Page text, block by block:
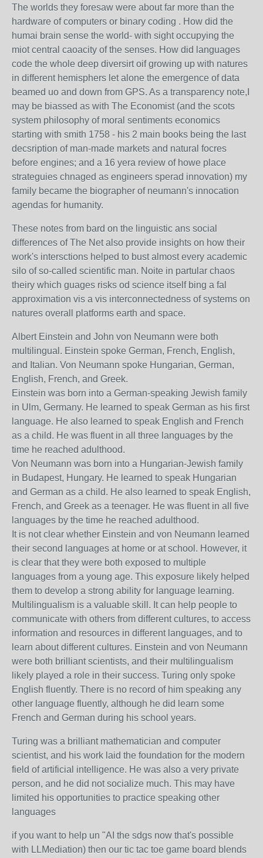
The worlds they foresaw were about far more than the
hardware of computers or binary coding . How did the
humai brain sense the world- with sight occupying the
miot central caoacity of the senses. How did languages
code the whole deep diversirt oif growing up with natures
in different hemisphers let alone the emergence of data
beamed uo and down from GPS. As a transparency note,I
may be biassed as with The Economist (and the scots
system philosophy of moral sentiments economics
starting with smith 1758 - his 2 main books being the last
decsription of man-made markets and natural focres
before engines; and a 16 yera review of howe place
strateguies chnaged as engineers sperad innovation) my
family became the biographer of neumann's innocation
agendas for humanity.
These notes from bard on the linguistic ans social
differences of The Net also provide insights on how their
work's intersctions helped to bust almost every academic
silo of so-called scientific man. Noite in partular chaos
theiry which guages risks od science itself bing a fal
approximation vis a vis interconnectedness of systems on
natures overall platforms earth and space.
Albert Einstein and John von Neumann were both
multilingual. Einstein spoke German, French, English,
and Italian. Von Neumann spoke Hungarian, German,
English, French, and Greek.
Einstein was born into a German-speaking Jewish family
in Ulm, Germany. He learned to speak German as his first
language. He also learned to speak English and French
as a child. He was fluent in all three languages by the
time he reached adulthood.
Von Neumann was born into a Hungarian-Jewish family
in Budapest, Hungary. He learned to speak Hungarian
and German as a child. He also learned to speak English,
French, and Greek as a teenager. He was fluent in all five
languages by the time he reached adulthood.
It is not clear whether Einstein and von Neumann learned
their second languages at home or at school. However, it
is clear that they were both exposed to multiple
languages from a young age. This exposure likely helped
them to develop a strong ability for language learning.
Multilingualism is a valuable skill. It can help people to
communicate with others from different cultures, to access
information and resources in different languages, and to
learn about different cultures. Einstein and von Neumann
were both brilliant scientists, and their multilingualism
likely played a role in their success. Turing only spoke
English fluently. There is no record of him speaking any
other language fluently, although he did learn some
French and German during his school years.
Turing was a brilliant mathematician and computer
scientist, and his work laid the foundation for the modern
field of artificial intelligence. He was also a very private
person, and he did not socialize much. This may have
limited his opportunities to practice speaking other
languages
if you want to help un "AI the sdgs now that's possible
with LLMediation) then our tic tac toe game board blends